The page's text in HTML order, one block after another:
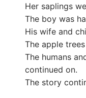
Her saplings
The boy was
His wife and
The apple
The humans
continued on.
The story